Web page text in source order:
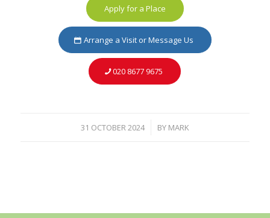
Apply for a Place
Arrange a Visit or Message Us
020 8677 9675
31 OCTOBER 2024
/ BY MARK